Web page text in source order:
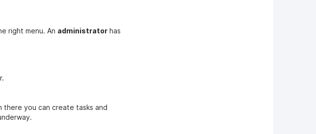
right menu. An administrator has
there you can create tasks and